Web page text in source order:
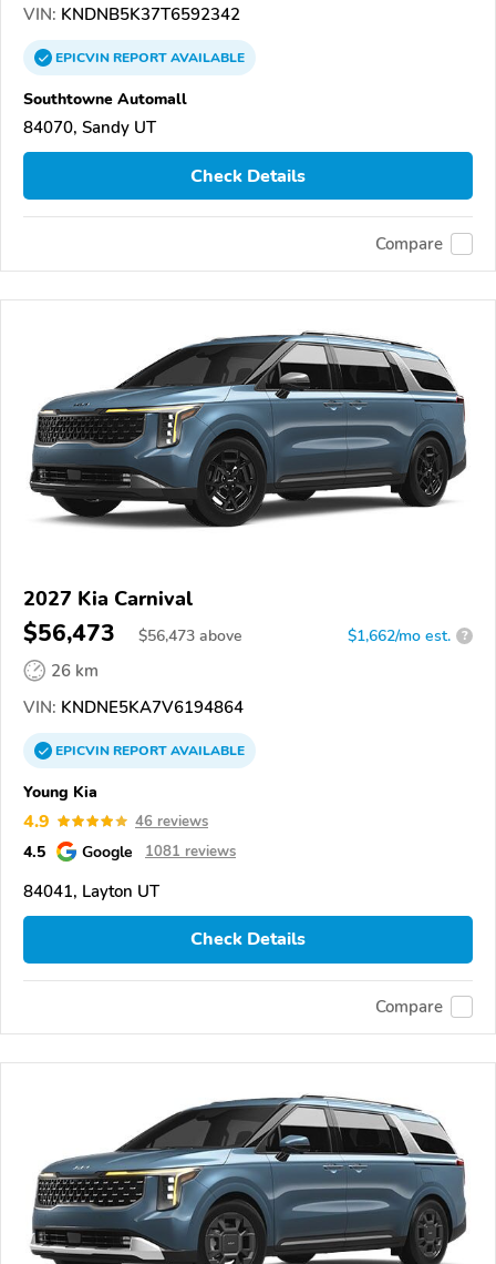
VIN: KNDNB5K37T6592342
EPICVINREPORTAVAILABLE
Southtowne Automall
84070, Sandy UT
Check Details
Compare
2027 Kia Carnival
$56,473 $56,473 above $1,662/mo est. ?
26 km
VIN: KNDNE5KA7V6194864
EPICVINREPORTAVAILABLE
Young Kia
4.9 46 reviews
4.5 Google 1081 reviews
84041, Layton UT
Check Details
Compare